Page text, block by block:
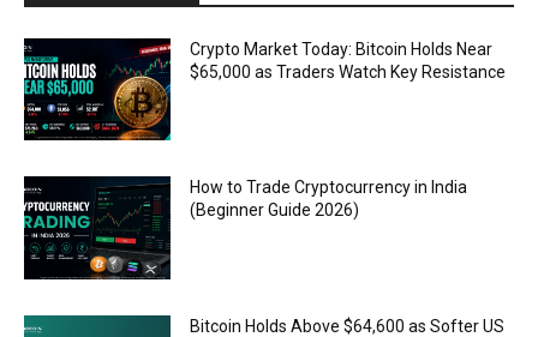
Crypto Market Today: Bitcoin Holds Near
$65,000 as Traders Watch Key Resistance
How to Trade Cryptocurrency in India
(Beginner Guide 2026)
Bitcoin Holds Above $64,600 as Softer US